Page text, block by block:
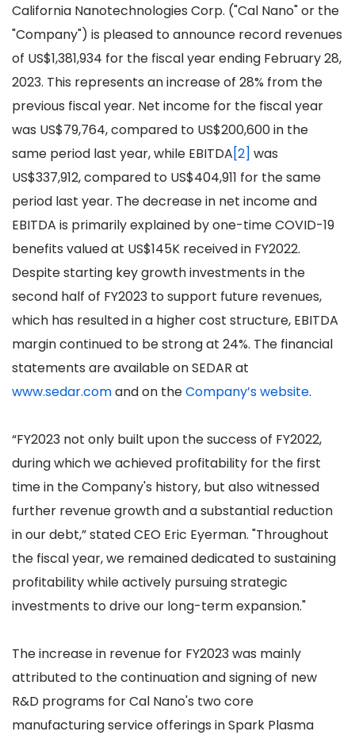
California Nanotechnologies Corp. ("Cal Nano" or the
"Company") is pleased to announce record revenues
of US$1,381,934 for the fiscal year ending February 28,
2023. This represents an increase of 28% from the
previous fiscal year. Net income for the fiscal year
was US$79,764, compared to US$200,600 in the
same period last year, while EBITDA[2] was
US$337,912, compared to US$404,911 for the same
period last year. The decrease in net income and
EBITDA is primarily explained by one-time COVID-19
benefits valued at US$145K received in FY2022.
Despite starting key growth investments in the
second half of FY2023 to support future revenues,
which has resulted in a higher cost structure, EBITDA
margin continued to be strong at 24%. The financial
statements are available on SEDAR at
www.sedar.comand on theCompany’s website.
“FY2023 not only built upon the success of FY2022,
during which we achieved profitability for the first
time in the Company's history, but also witnessed
further revenue growth and a substantial reduction
in our debt,” stated CEO Eric Eyerman. "Throughout
the fiscal year, we remained dedicated to sustaining
profitability while actively pursuing strategic
investments to drive our long-term expansion."
The increase in revenue for FY2023 was mainly
attributed to the continuation and signing of new
R&D programs for Cal Nano's two core
manufacturing service offerings in Spark Plasma